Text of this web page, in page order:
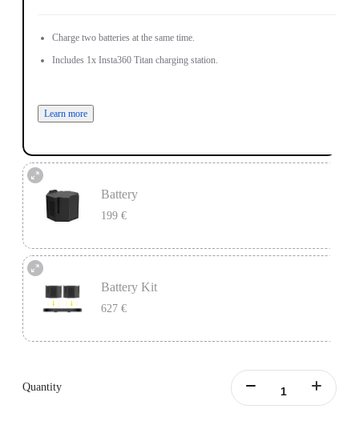
Charge two batteries at the same time.
Includes 1x Insta360 Titan charging station.
Learn more
Battery
199 €
Includes 1x Insta360 Titan Battery.
Battery Kit
627 €
Quantity